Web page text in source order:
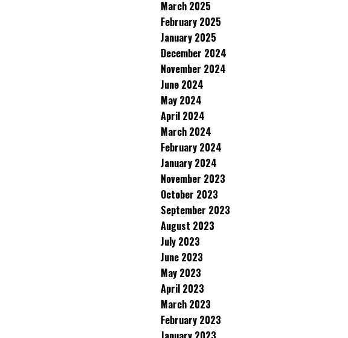
March 2025
February 2025
January 2025
December 2024
November 2024
June 2024
May 2024
April 2024
March 2024
February 2024
January 2024
November 2023
October 2023
September 2023
August 2023
July 2023
June 2023
May 2023
April 2023
March 2023
February 2023